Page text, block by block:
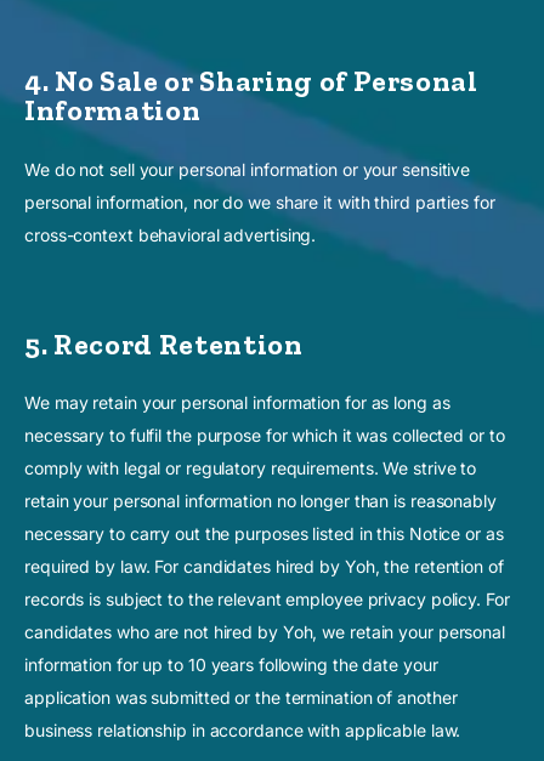
4. No Sale or Sharing of Personal
Information
We do not sell your personal information or your sensitive
personal information, nor do we share it with third parties for
cross-context behavioral advertising.
5. Record Retention
We may retain your personal information for as long as
necessary to fulfil the purpose for which it was collected or to
comply with legal or regulatory requirements. We strive to
retain your personal information no longer than is reasonably
necessary to carry out the purposes listed in this Notice or as
required by law. For candidates hired by Yoh, the retention of
records is subject to the relevant employee privacy policy. For
candidates who are not hired by Yoh, we retain your personal
information for up to 10 years following the date your
application was submitted or the termination of another
business relationship in accordance with applicable law.